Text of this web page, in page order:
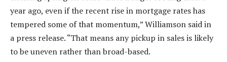
year ago, even if the recent rise in mortgage rates has
tempered some of that momentum,” Williamson said in
a press release. “That means any pickup in sales is likely
to be uneven rather than broad-based.